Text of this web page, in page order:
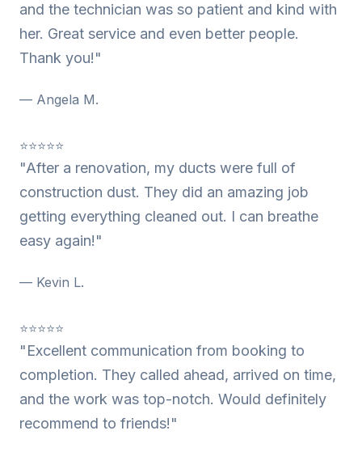
and the technician was so patient and kind with
her. Great service and even better people.
Thank you!"
— Angela M.
⭐⭐⭐⭐⭐
"After a renovation, my ducts were full of
construction dust. They did an amazing job
getting everything cleaned out. I can breathe
easy again!"
— Kevin L.
⭐⭐⭐⭐⭐
"Excellent communication from booking to
completion. They called ahead, arrived on time,
and the work was top-notch. Would definitely
recommend to friends!"